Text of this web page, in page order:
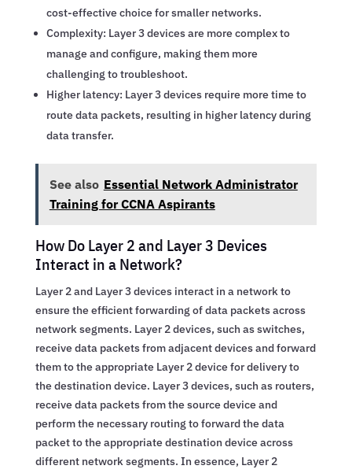
cost-effective choice for smaller networks.
Complexity: Layer 3 devices are more complex to
manage and configure, making them more
challenging to troubleshoot.
Higher latency: Layer 3 devices require more time to
route data packets, resulting in higher latency during
data transfer.
See also Essential Network Administrator
Training for CCNA Aspirants
How Do Layer 2 and Layer 3 Devices
Interact in a Network?
Layer 2 and Layer 3 devices interact in a network to
ensure the efficient forwarding of data packets across
network segments. Layer 2 devices, such as switches,
receive data packets from adjacent devices and forward
them to the appropriate Layer 2 device for delivery to
the destination device. Layer 3 devices, such as routers,
receive data packets from the source device and
perform the necessary routing to forward the data
packet to the appropriate destination device across
different network segments. In essence, Layer 2